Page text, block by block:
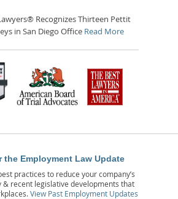
Recognizes Thirteen Pettit
in San Diego Office Read More
the Employment Law Update
practices to reduce your company’s
& recent legislative developments that
View Past Employment Updates